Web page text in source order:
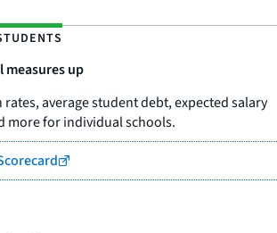
measures up
average student debt, expected salary
more for individual schools.